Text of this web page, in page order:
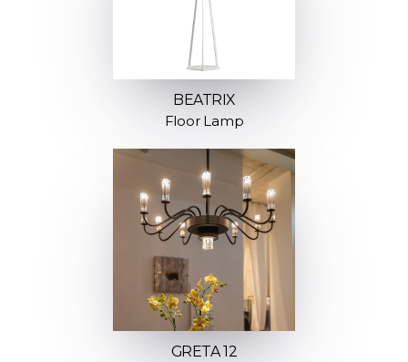
BEATRIX
Floor Lamp
GRETA 12